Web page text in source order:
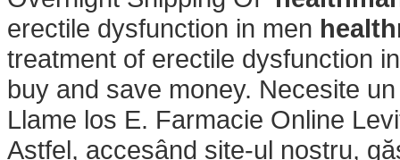
erectile dysfunction in men
treatment of erectile dysfunction
buy and save money. Necesite
Llame los E. Farmacie Online
Astfel, accesând site-ul nostru,